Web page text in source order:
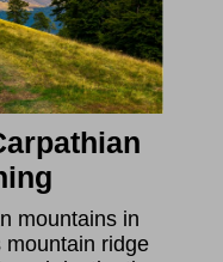
mountains in
mountain ridge